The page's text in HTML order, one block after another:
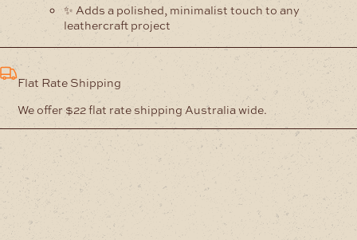
✨ Adds a polished, minimalist touch to any
leathercraft project
Flat Rate Shipping
We offer $22 flat rate shipping Australia wide.